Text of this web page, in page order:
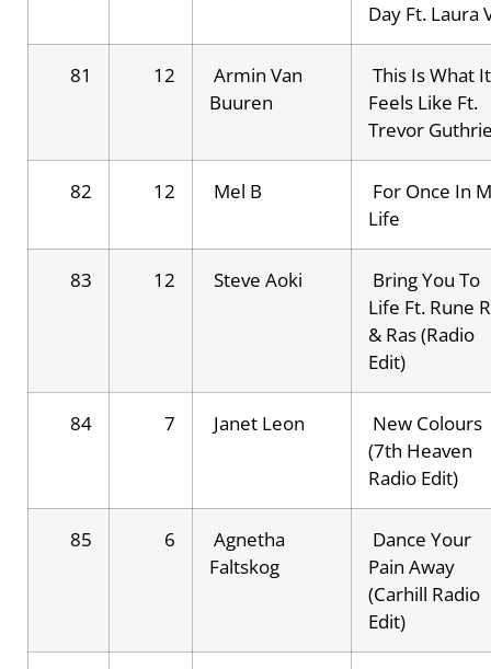
Day Ft. Laura
81 12
Armin Van
Buuren
This Is What It
Feels Like Ft.
Trevor
82 12 Mel B
For Once In
Life
83 12 Steve Aoki
Bring You To
Life Ft. Rune
& Ras (Radio
Edit)
84 7 Janet Leon
New Colours
(7th Heaven
Radio Edit)
85 6
Agnetha
Faltskog
Dance Your
Pain Away
(Carhill Radio
Edit)